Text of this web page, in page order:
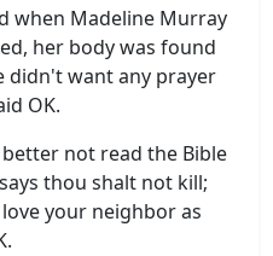
when Madeline Murray
her body was found
didn't want any prayer
OK.
not read the Bible
thou shalt not kill;
your neighbor as